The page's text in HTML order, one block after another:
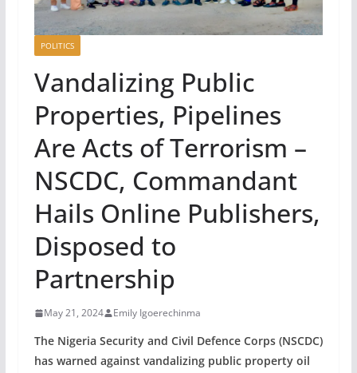
POLITICS
Vandalizing Public
Properties, Pipelines
Are Acts of Terrorism –
NSCDC, Commandant
Hails Online Publishers,
Disposed to
Partnership
May 21, 2024 Emily Igoerechinma
The Nigeria Security and Civil Defence Corps (NSCDC)
has warned against vandalizing public property oil